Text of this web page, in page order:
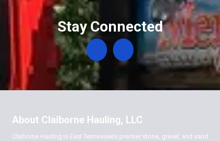
Stay Connected
About Claiborne Hauling, LLC
Claiborne Hauling is East Tennessee’s premier stone, gravel, and sand